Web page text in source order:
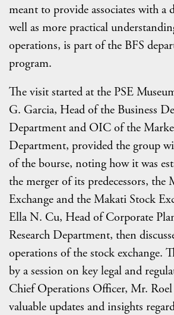
meant to provide associates with a
well as more practical
operations, is part of the BFS
program.
The visit started at the PSE
G. Garcia, Head of the Business
Department and OIC of the
Department, provided the group
of the bourse, noting how it was
the merger of its predecessors, the
Exchange and the Makati Stock
Ella N. Cu, Head of Corporate
Research Department, then
operations of the stock exchange.
by a session on key legal and
Chief Operations Officer, Mr.
valuable updates and insights